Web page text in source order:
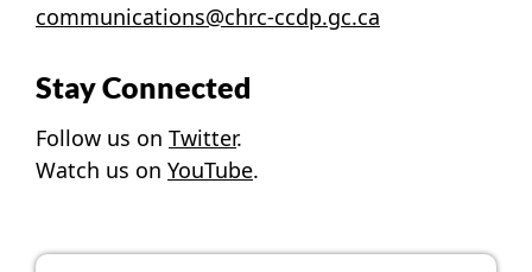
communications@chrc-ccdp.gc.ca
Stay Connected
Follow us on Twitter.
Watch us on YouTube.